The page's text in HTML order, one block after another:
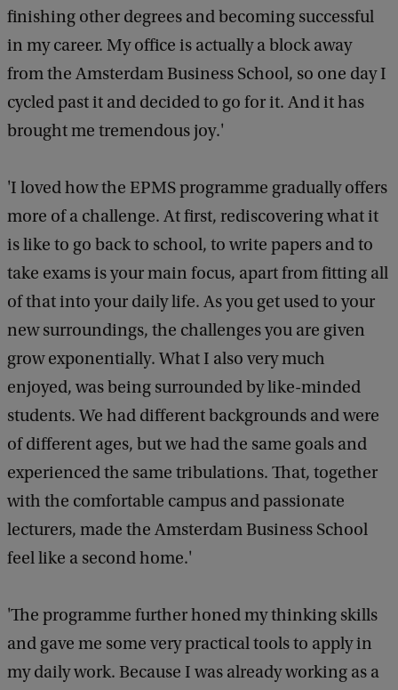
finishing other degrees and becoming successful
in my career. My office is actually a block away
from the Amsterdam Business School, so one day I
cycled past it and decided to go for it. And it has
brought me tremendous joy.'
'I loved how the EPMS programme gradually offers
more of a challenge. At first, rediscovering what it
is like to go back to school, to write papers and to
take exams is your main focus, apart from fitting all
of that into your daily life. As you get used to your
new surroundings, the challenges you are given
grow exponentially. What I also very much
enjoyed, was being surrounded by like-minded
students. We had different backgrounds and were
of different ages, but we had the same goals and
experienced the same tribulations. That, together
with the comfortable campus and passionate
lecturers, made the Amsterdam Business School
feel like a second home.'
'The programme further honed my thinking skills
and gave me some very practical tools to apply in
my daily work. Because I was already working as a